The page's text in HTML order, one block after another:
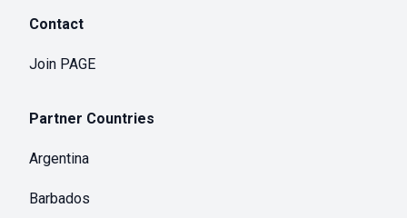
Contact
Join PAGE
Partner Countries
Argentina
Barbados